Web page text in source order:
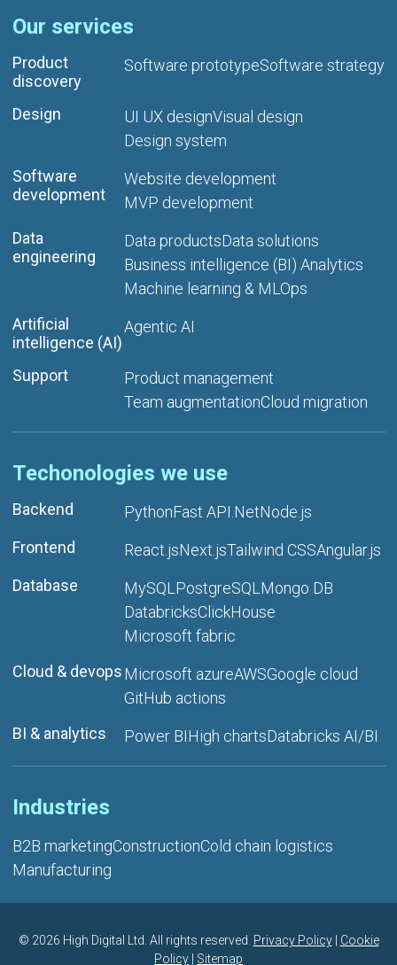
Our services
Product
discovery
Software prototypeSoftware strategy
Design UI UX designVisual design
Design system
Software
development
Website development
MVP development
Data
engineering
Data productsData solutions
Business intelligence (BI) Analytics
Machine learning & MLOps
Artificial
intelligence (AI)
Agentic AI
Support
Product management
Team augmentationCloud migration
Techonologies we use
Backend PythonFast API.NetNode.js
Frontend
React.jsNext.jsTailwind CSSAngular.js
Database
MySQLPostgreSQLMongo DB
DatabricksClickHouse
Microsoft fabric
Cloud & devops Microsoft azureAWSGoogle cloud
GitHub actions
BI & analytics
Power BIHigh chartsDatabricks AI/BI
Industries
B2B marketingConstructionCold chain logistics
Manufacturing
© 2026 High Digital Ltd. All rights reserved. Privacy Policy| Cookie
Policy
Sitemap